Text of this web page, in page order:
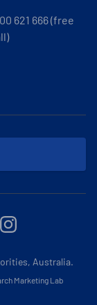
621 666 (free
Instagram
Australia.
Marketing Lab